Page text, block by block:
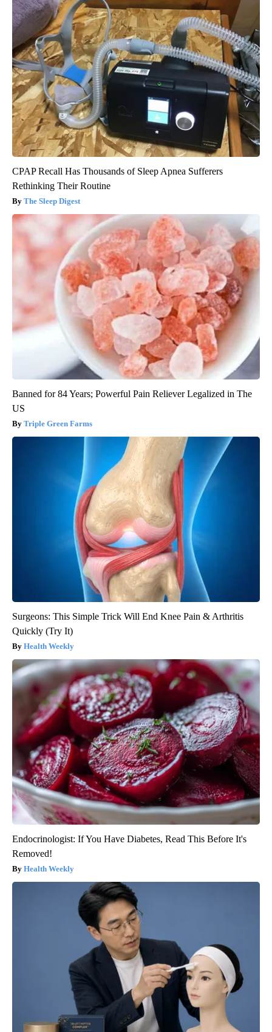
CPAP Recall Has Thousands of Sleep Apnea Sufferers
Rethinking Their Routine
The Sleep Digest
Banned for 84 Years; Powerful Pain Reliever Legalized in The
US
Triple Green Farms
Surgeons: This Simple Trick Will End Knee Pain & Arthritis
Quickly (Try It)
Health Weekly
Endocrinologist: If You Have Diabetes, Read This Before It's
Removed!
Health Weekly